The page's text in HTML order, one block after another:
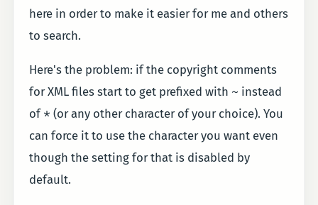
here in order to make it easier for me and others
to search.
Here's the problem: if the copyright comments
for XML files start to get prefixed with ~ instead
of * (or any other character of your choice). You
can force it to use the character you want even
though the setting for that is disabled by
default.